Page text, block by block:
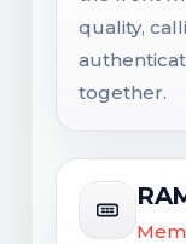
quality,
together.